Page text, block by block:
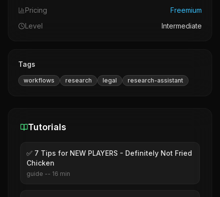
Pricing
Freemium
Level
Intermediate
Tags
workflows research legal research-assistant
Tutorials
✅ 7 Tips for NEW PLAYERS - Definitely Not Fried
Chicken
guide -- 16 min